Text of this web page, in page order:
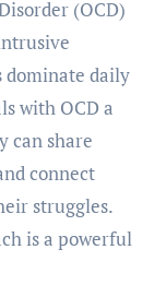
dominate daily
with OCD a
can share
connect
struggles.
is a powerful